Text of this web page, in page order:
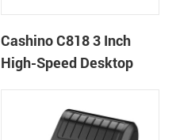
Cashino C818 3 Inch
High-Speed Desktop
Printer for Pos System &
Takeaway